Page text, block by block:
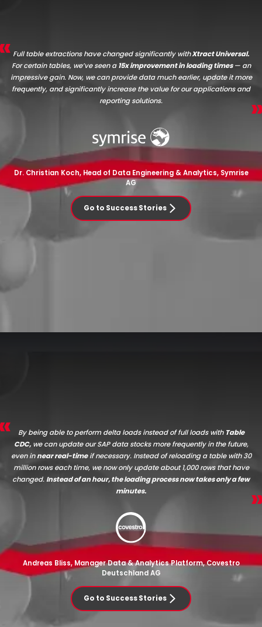
Full table extractions have changed significantly withXtract Universal.
For certain tables, we’ve seen a15x improvement in loading times— an
impressive gain. Now, we can provide data much earlier, update it more
frequently, and significantly increase the value for our applications and
reporting solutions.
Dr. Christian Koch, Head of Data Engineering & Analytics, Symrise
AG
Go to Success Stories
By being able to perform delta loads instead of full loads with Table
CDC,we can update our SAP data stocks more frequently in the future,
even innear real-timeif necessary. Instead of reloading a table with 30
million rows each time, we now only update about 1,000 rows that have
changed.Instead of an hour, the loading process now takes only a few
minutes.
Andreas Bliss, Manager Data & Analytics Platform, Covestro
Deutschland AG
Go to Success Stories